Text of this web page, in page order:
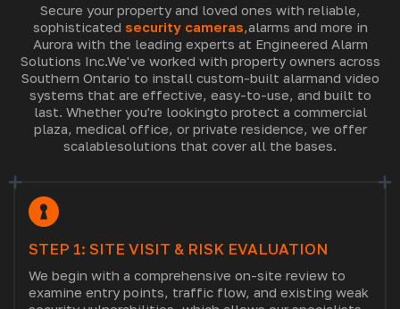
Secure your property and loved ones with reliable,
sophisticated security cameras,alarms and more in
Aurora with the leading experts at Engineered Alarm
Solutions Inc.We've worked with property owners across
Southern Ontario to install custom-built alarmand video
systems that are effective, easy-to-use, and built to
last. Whether you're lookingto protect a commercial
plaza, medical office, or private residence, we offer
scalablesolutions that cover all the bases.
STEP 1: SITE VISIT & RISK EVALUATION
We begin with a comprehensive on-site review to
examine entry points, traffic flow, and existing weak